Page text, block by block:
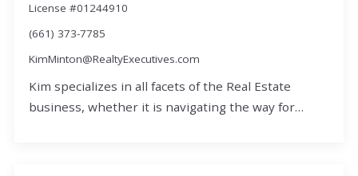
License #01244910
(661) 373-7785
KimMinton@RealtyExecutives.com
Kim specializes in all facets of the Real Estate
business, whether it is navigating the way for…